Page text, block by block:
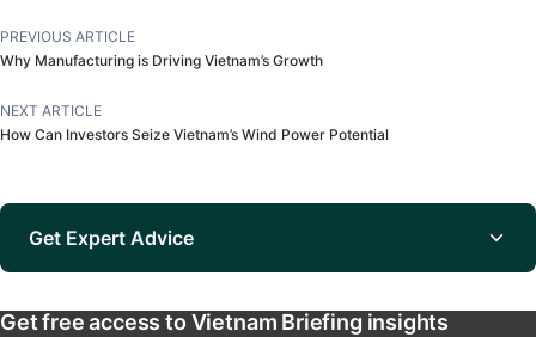
PREVIOUS ARTICLE
Why Manufacturing is Driving Vietnam’s Growth
NEXT ARTICLE
How Can Investors Seize Vietnam’s Wind Power Potential
Get Expert Advice
Get free access to Vietnam Briefing insights